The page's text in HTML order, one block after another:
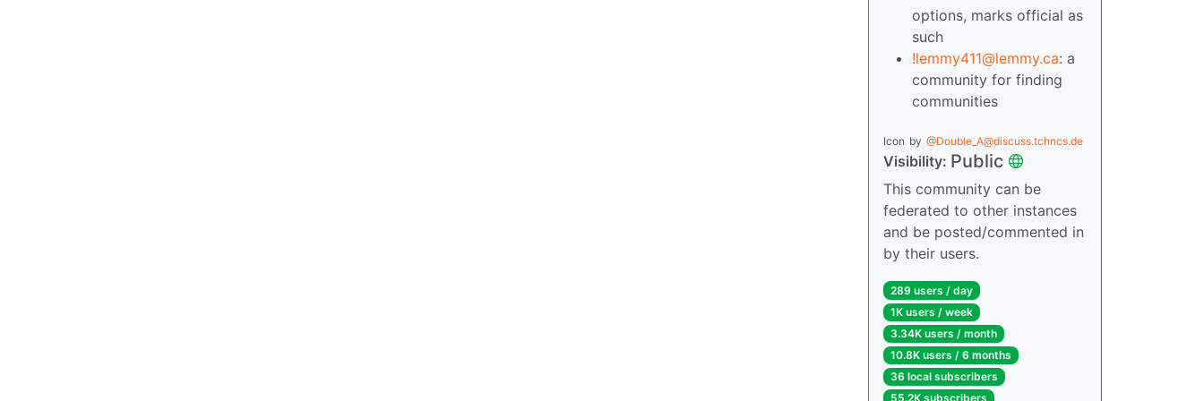
options, marks official as
such
!lemmy411@lemmy.ca: a
community for finding
communities
Icon by @Double_A@discuss.tchncs.de
Visibility: Public
This community can be
federated to other instances
and be posted/commented in
by their users.
289 users / day
1K users / week
3.34K users / month
10.8K users / 6 months
36 local subscribers
55.2K subscribers